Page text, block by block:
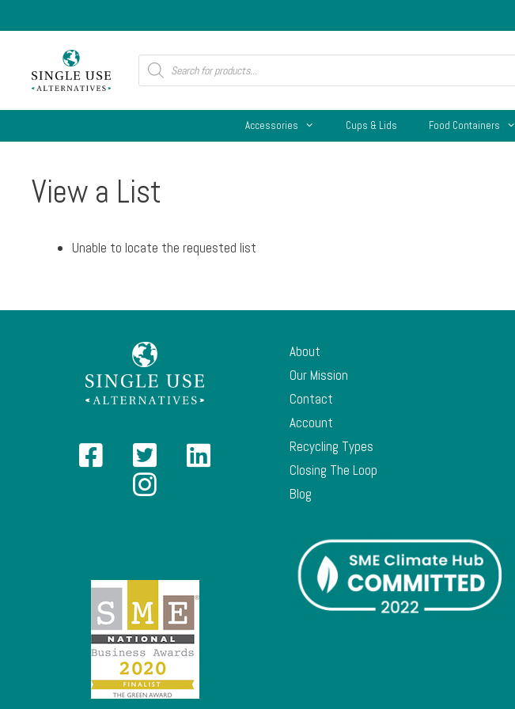
to
Products
search
Accessories Cups & Lids Food Containers
View a List
Unable to locate the requested list
About
Our Mission
Contact
Account
Recycling Types
Closing The Loop
Blog